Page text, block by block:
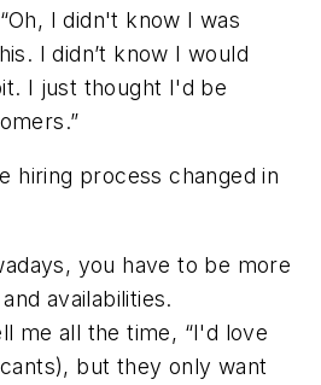
I didn't know I was
I didn’t know I would
I just thought I'd be
hiring process changed in
you have to be more
availabilities.
me all the time, “I'd love
but they only want